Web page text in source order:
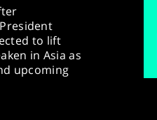
to lift
in Asia as
upcoming